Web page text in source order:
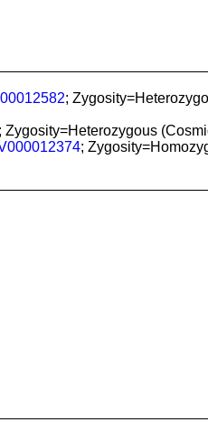
;
;